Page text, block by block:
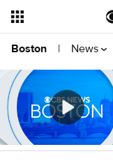
Boston | News